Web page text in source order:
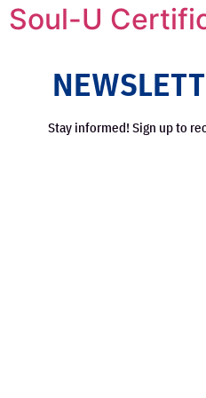
Soul-U
Stay informed! Sign up to